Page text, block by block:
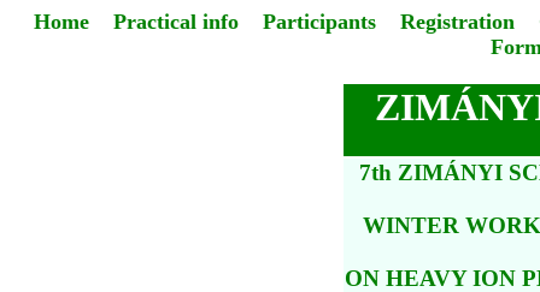
Home Practical info Participants Registration
7th ZIMÁNYI
WINTER
ON HEAVY ION